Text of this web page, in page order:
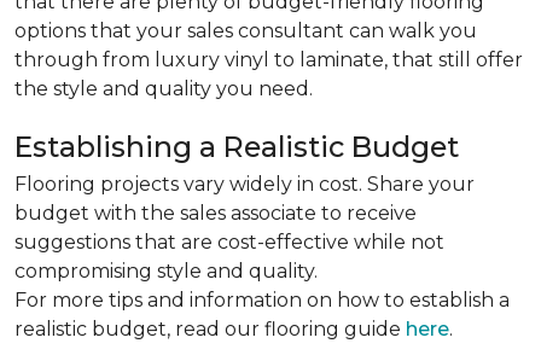
options that your sales consultant can walk you
through from luxury vinyl to laminate, that still offer
the style and quality you need.
Establishing a Realistic Budget
Flooring projects vary widely in cost. Share your
budget with the sales associate to receive
suggestions that are cost-effective while not
compromising style and quality.
For more tips and information on how to establish a
realistic budget, read our flooring guide here.